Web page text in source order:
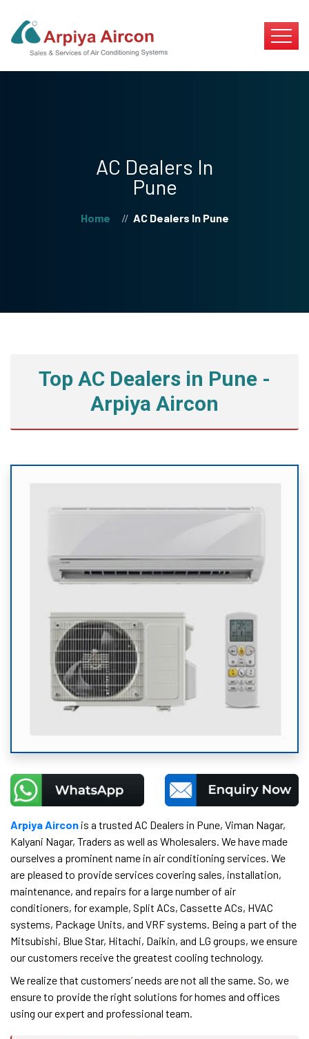
AC Dealers In
Pune
Home // AC Dealers In Pune
Top AC Dealers in Pune -
Arpiya Aircon
Arpiya Aircon is a trusted AC Dealers in Pune, Viman Nagar,
Kalyani Nagar, Traders as well as Wholesalers. We have made
ourselves a prominent name in air conditioning services. We
are pleased to provide services covering sales, installation,
maintenance, and repairs for a large number of air
conditioners, for example, Split ACs, Cassette ACs, HVAC
systems, Package Units, and VRF systems. Being a part of the
Mitsubishi, Blue Star, Hitachi, Daikin, and LG groups, we ensure
our customers receive the greatest cooling technology.
We realize that customers’ needs are not all the same. So, we
ensure to provide the right solutions for homes and offices
using our expert and professional team.